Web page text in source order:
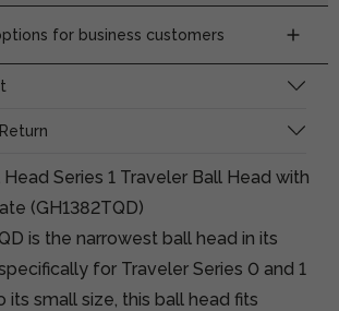
for business customers
Series 1 Traveler Ball Head with
(GH1382TQD)
is the narrowest ball head in its
for Traveler Series 0 and 1
its small size, this ball head fits